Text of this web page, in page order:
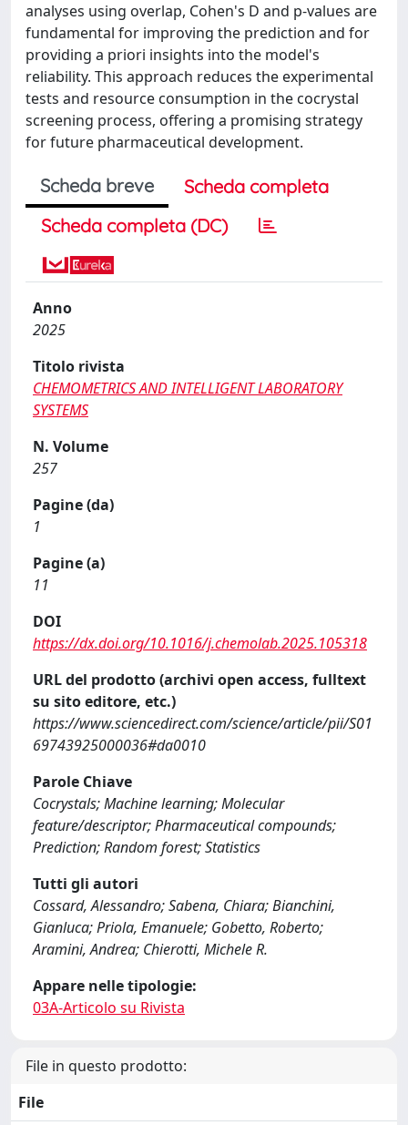
analyses using overlap, Cohen's D and p-values are
fundamental for improving the prediction and for
providing a priori insights into the model's
reliability. This approach reduces the experimental
tests and resource consumption in the cocrystal
screening process, offering a promising strategy
for future pharmaceutical development.
Scheda breve
Scheda completa
Scheda completa (DC)
Anno
2025
Titolo rivista
CHEMOMETRICS AND INTELLIGENT LABORATORY
SYSTEMS
N. Volume
257
Pagine (da)
1
Pagine (a)
11
DOI
https://dx.doi.org/10.1016/j.chemolab.2025.105318
URL del prodotto (archivi open access, fulltext
su sito editore, etc.)
https://www.sciencedirect.com/science/article/pii/S01
69743925000036#da0010
Parole Chiave
Cocrystals; Machine learning; Molecular
feature/descriptor; Pharmaceutical compounds;
Prediction; Random forest; Statistics
Tutti gli autori
Cossard, Alessandro; Sabena, Chiara; Bianchini,
Gianluca; Priola, Emanuele; Gobetto, Roberto;
Aramini, Andrea; Chierotti, Michele R.
Appare nelle tipologie:
03A-Articolo su Rivista
File in questo prodotto:
File